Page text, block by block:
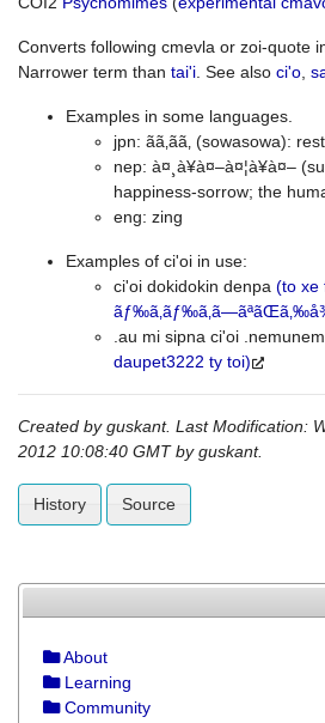
Converts following cmevla or zoi-quote
Narrower term than tai'i . See also ci'o
Examples in some languages.
jpn: ãã‚ãã‚ (sowasowa):
nep: à¤¸à¥à¤–à¤¦à¥à¤–
happiness-sorrow; the
eng: zing
Examples of ci'oi in use:
ci'oi dokidokin denpa (to xe
.au mi sipna ci'oi .nemunem.
daupet3222 ty toi)
Created byguskant. Last Modification:
2012 10:08:40 GMT byguskant.
History Source
About
Learning
Community